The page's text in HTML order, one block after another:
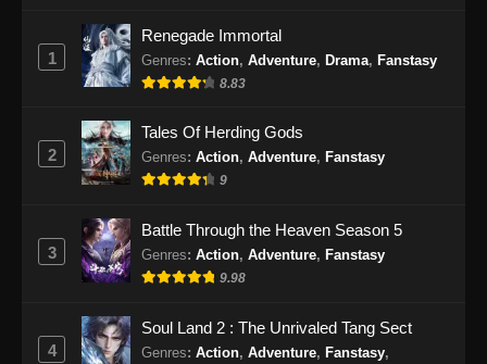
Martial Peak Episode 28 Subtitle
Indonesia
Indonesia - Februari 10, 2025
Martial Peak Episode 29 Subtitle
Eps 29 - Martial Peak Episode 29 Subtitle
Indonesia - Februari 13, 2025
Indonesia
1
Renegade Immortal
Genres: Action, Adventure, Drama, Fanstasy
8.83
2
Tales Of Herding Gods
Genres: Action, Adventure, Fanstasy
9
3
Battle Through the Heaven Season 5
Genres: Action, Adventure, Fanstasy
9.98
4
Soul Land 2 : The Unrivaled Tang Sect
Genres: Action, Adventure, Fanstasy,